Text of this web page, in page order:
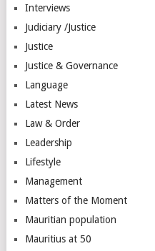
Interviews
Judiciary /Justice
Justice
Justice & Governance
Language
Latest News
Law & Order
Leadership
Lifestyle
Management
Matters of the Moment
Mauritian population
Mauritius at 50